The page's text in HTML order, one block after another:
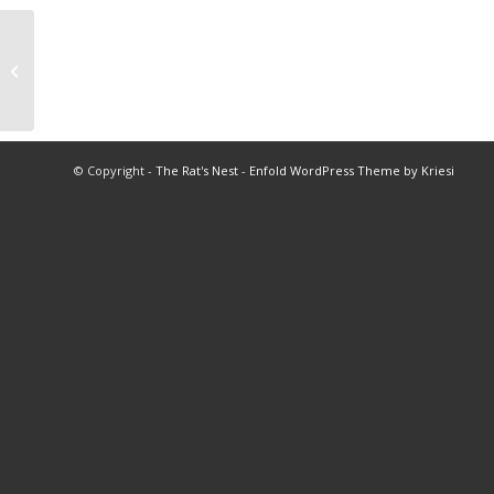
© Copyright - The Rat's Nest - Enfold WordPress Theme by Kriesi